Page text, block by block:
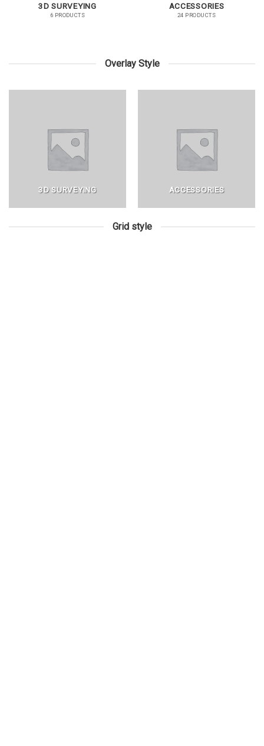
3D SURVEYING
6 PRODUCTS
ACCESSORIES
24 PRODUCTS
Overlay Style
3D SURVEYING ACCESSORIES
Grid style